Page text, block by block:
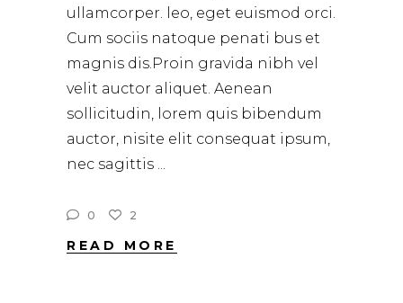
ullamcorper. leo, eget euismod orci.
Cum sociis natoque penati bus et
magnis dis.Proin gravida nibh vel
velit auctor aliquet. Aenean
sollicitudin, lorem quis bibendum
auctor, nisite elit consequat ipsum,
nec sagittis
0 2
READ MORE